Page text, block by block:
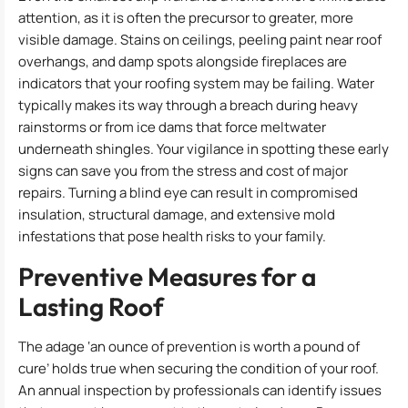
attention, as it is often the precursor to greater, more
visible damage. Stains on ceilings, peeling paint near roof
overhangs, and damp spots alongside fireplaces are
indicators that your roofing system may be failing. Water
typically makes its way through a breach during heavy
rainstorms or from ice dams that force meltwater
underneath shingles. Your vigilance in spotting these early
signs can save you from the stress and cost of major
repairs. Turning a blind eye can result in compromised
insulation, structural damage, and extensive mold
infestations that pose health risks to your family.
Preventive Measures for a
Lasting Roof
The adage ‘an ounce of prevention is worth a pound of
cure’ holds true when securing the condition of your roof.
An annual inspection by professionals can identify issues